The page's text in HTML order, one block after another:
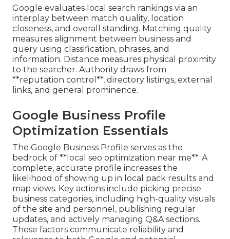
Google evaluates local search rankings via an
interplay between match quality, location
closeness, and overall standing. Matching quality
measures alignment between business and
query using classification, phrases, and
information. Distance measures physical proximity
to the searcher. Authority draws from
**reputation control**, directory listings, external
links, and general prominence.
Google Business Profile
Optimization Essentials
The Google Business Profile serves as the
bedrock of **local seo optimization near me**. A
complete, accurate profile increases the
likelihood of showing up in local pack results and
map views. Key actions include picking precise
business categories, including high-quality visuals
of the site and personnel, publishing regular
updates, and actively managing Q&A sections.
These factors communicate reliability and